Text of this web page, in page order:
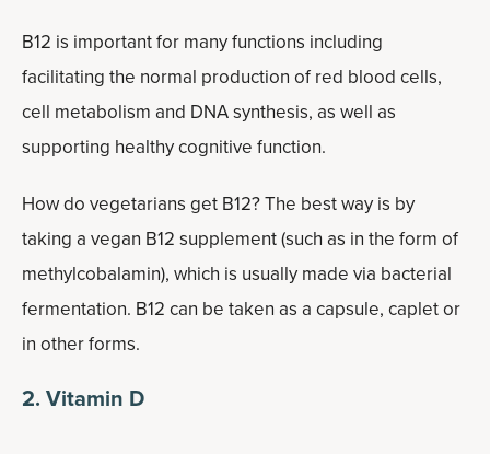
B12 is important for many functions including
facilitating the normal production of red blood cells,
cell metabolism and DNA synthesis, as well as
supporting healthy cognitive function.
How do vegetarians get B12? The best way is by
taking a vegan B12 supplement (such as in the form of
methylcobalamin), which is usually made via bacterial
fermentation. B12 can be taken as a capsule, caplet or
in other forms.
2. Vitamin D